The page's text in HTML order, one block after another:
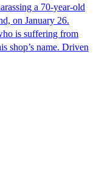
a 70-year-old
on January 26.
is suffering from
shop’s name. Driven